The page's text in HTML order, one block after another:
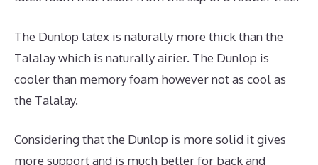
The Dunlop latex is naturally more thick than the
Talalay which is naturally airier. The Dunlop is
cooler than memory foam however not as cool as
the Talalay.
Considering that the Dunlop is more solid it gives
more support and is much better for back and